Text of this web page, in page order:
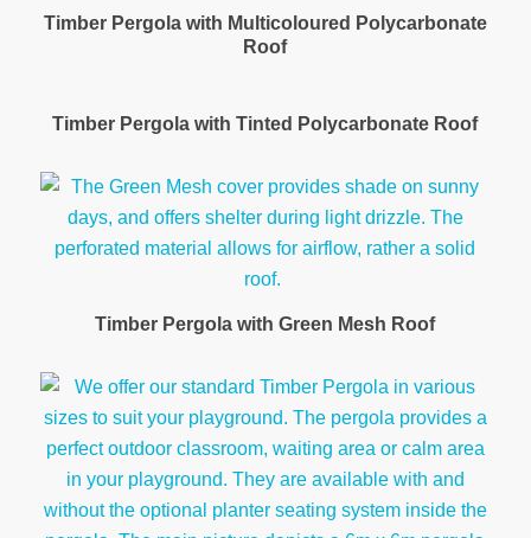
Timber Pergola with Multicoloured Polycarbonate
Roof
Timber Pergola with Tinted Polycarbonate Roof
Timber Pergola with Green Mesh Roof